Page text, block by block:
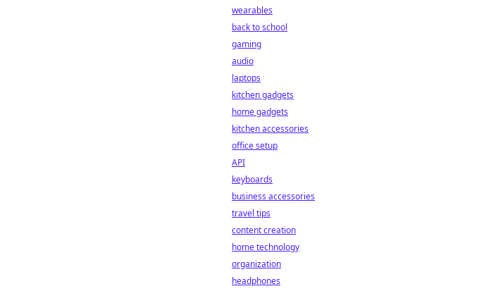
wearables
back to school
gaming
audio
laptops
kitchen gadgets
home gadgets
kitchen accessories
office setup
API
keyboards
business accessories
travel tips
content creation
home technology
organization
headphones